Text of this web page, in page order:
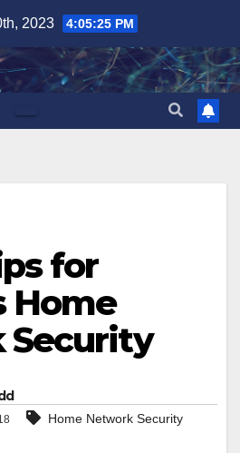
2023 4:05:26 PM
for
Home
Security
Home Network Security